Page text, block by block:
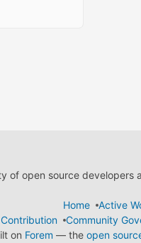
of open source developers
Home
Active
Contribution
Community
on Forem — the open